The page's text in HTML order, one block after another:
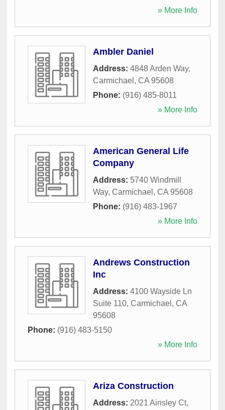
» More Info
Ambler Daniel
Address: 4848 Arden Way,
Carmichael , CA 95608
Phone: (916) 485-8011
» More Info
American General Life
Company
Address: 5740 Windmill
Way, Carmichael , CA 95608
Phone: (916) 483-1967
» More Info
Andrews Construction
Inc
Address: 4100 Wayside Ln
Suite 110, Carmichael , CA
95608
Phone: (916) 483-5150
» More Info
Ariza Construction
Address: 2021 Ainsley Ct,